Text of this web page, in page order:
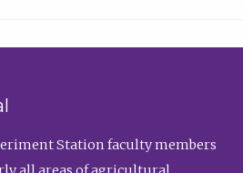
Station faculty members